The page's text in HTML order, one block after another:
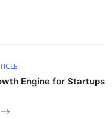
Engine for Startups